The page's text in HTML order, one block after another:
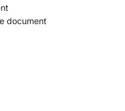
document